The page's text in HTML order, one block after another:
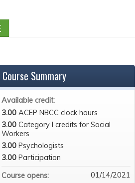
Course Summary
Available credit:
3.00 ACEP NBCC clock hours
3.00 Category I credits for Social
Workers
3.00 Psychologists
3.00 Participation
Course opens:
01/14/2021